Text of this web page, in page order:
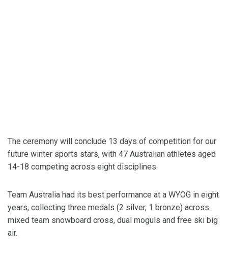
The ceremony will conclude 13 days of competition for our
future winter sports stars, with 47 Australian athletes aged
14-18 competing across eight disciplines.
Team Australia had its best performance at a WYOG in eight
years, collecting three medals (2 silver, 1 bronze) across
mixed team snowboard cross, dual moguls and free ski big
air.